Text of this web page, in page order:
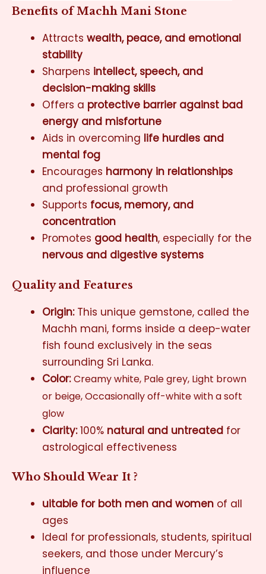
Benefits of Machh Mani Stone
Attracts wealth, peace, and emotional
stability
Sharpens intellect, speech, and
decision-making skills
Offers a protective barrier against bad
energy and misfortune
Aids in overcoming life hurdles and
mental fog
Encourages harmony in relationships
and professional growth
Supports focus, memory, and
concentration
Promotes good health, especially for the
nervous and digestive systems
Quality and Features
Origin:This unique gemstone, called the
Machh mani, forms inside a deep-water
fish found exclusively in the seas
surrounding Sri Lanka.
Color:Creamy white, Pale grey, Light brown
or beige,Occasionally off-white with a soft
glow
Clarity:100% natural and untreated for
astrological effectiveness
Who Should Wear It ?
uitable for both men and women of all
ages
Ideal for professionals, students, spiritual
seekers, and those under Mercury’s
influence